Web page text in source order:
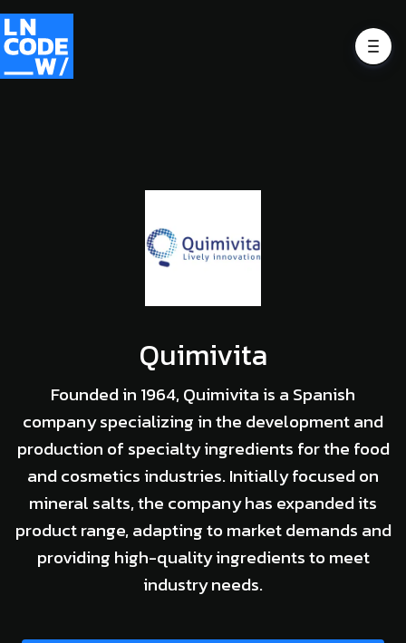
Quimivita
Founded in 1964, Quimivita is a Spanish
company specializing in the development and
production of specialty ingredients for the food
and cosmetics industries. Initially focused on
mineral salts, the company has expanded its
product range, adapting to market demands and
providing high-quality ingredients to meet
industry needs.